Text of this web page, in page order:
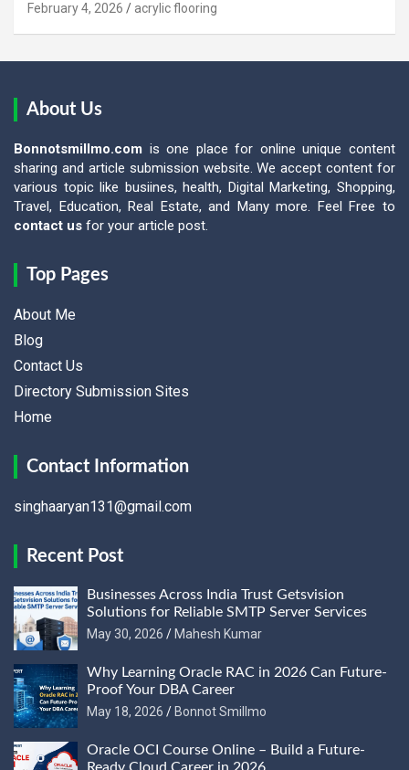
February 4, 2026 acrylic flooring
About Us
Bonnotsmillmo.com is one place for online unique content
sharing and article submission website. We accept content for
various topic like busiines, health, Digital Marketing, Shopping,
Travel, Education, Real Estate, and Many more. Feel Free to
contact us for your article post.
Top Pages
About Me
Blog
Contact Us
Directory Submission Sites
Home
Contact Information
singhaaryan131@gmail.com
Recent Post
Businesses Across India Trust Getsvision
Solutions for Reliable SMTP Server Services
May 30, 2026
Mahesh Kumar
Why Learning Oracle RAC in 2026 Can Future-
Proof Your DBA Career
May 18, 2026
Bonnot Smillmo
Oracle OCI Course Online – Build a Future-